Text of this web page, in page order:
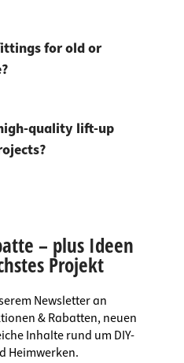
for old or
quality lift-up
– plus Ideen
Projekt
Newsletter an
& Rabatten, neuen
Inhalte rund um DIY-
Heimwerken.